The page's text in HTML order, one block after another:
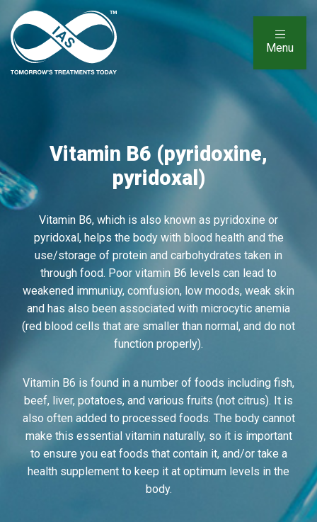
Menu
Vitamin B6 (pyridoxine,
pyridoxal)
Vitamin B6, which is also known as pyridoxine or
pyridoxal, helps the body with blood health and the
use/storage of protein and carbohydrates taken in
through food. Poor vitamin B6 levels can lead to
weakened immuniuy, comfusion, low moods, weak skin
and has also been associated with microcytic anemia
(red blood cells that are smaller than normal, and do not
function properly).
Vitamin B6 is found in a number of foods including fish,
beef, liver, potatoes, and various fruits (not citrus). It is
also often added to processed foods. The body cannot
make this essential vitamin naturally, so it is important
to ensure you eat foods that contain it, and/or take a
health supplement to keep it at optimum levels in the
body.